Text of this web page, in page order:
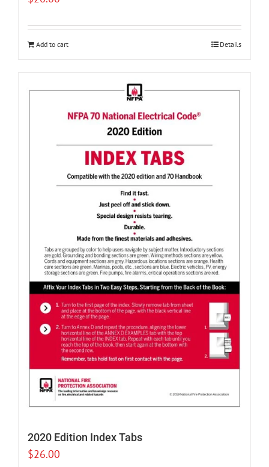
Add to cart Details
2020 Edition Index Tabs
$26.00